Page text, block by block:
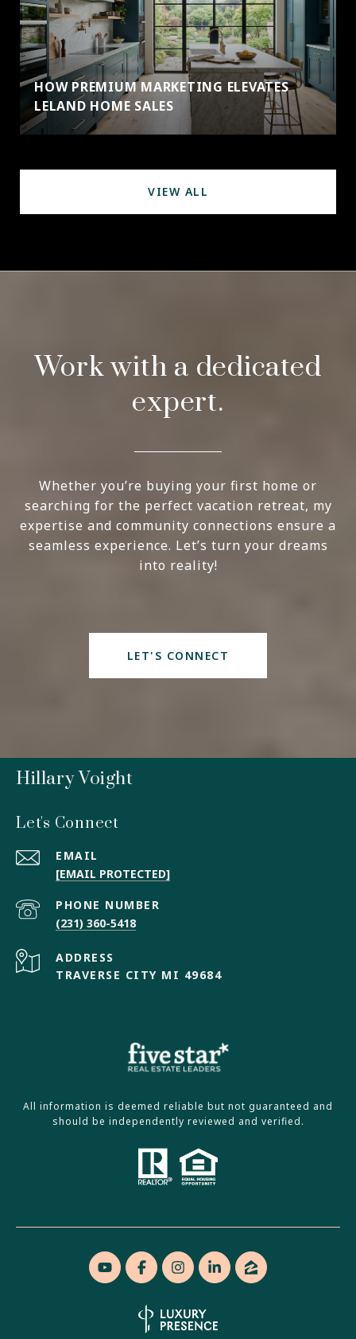
HOW PREMIUM MARKETING ELEVATES
LELAND HOME SALES
VIEW ALL
Work with a dedicated
expert.
Whether you’re buying your first home or
searching for the perfect vacation retreat, my
expertise and community connections ensure a
seamless experience. Let’s turn your dreams
into reality!
LET'S CONNECT
Hillary Voight
Let's Connect
EMAIL
[EMAIL PROTECTED]
PHONE NUMBER
(231) 360-5418
ADDRESS
TRAVERSE CITY MI 49684
All information is deemed reliable but not guaranteed and
should be independently reviewed and verified.